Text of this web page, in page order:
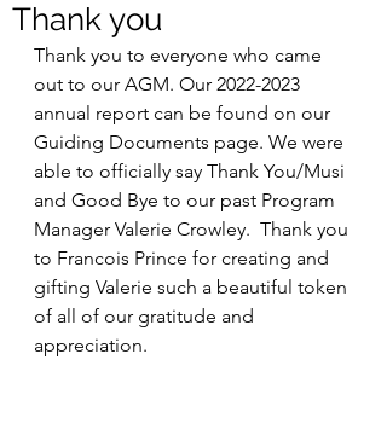
Thank you
Thank you to everyone who came
out to our AGM. Our 2022-2023
annual report can be found on our
Guiding Documents page. We were
able to officially say Thank You/Musi
and Good Bye to our past Program
Manager Valerie Crowley.  Thank you
to Francois Prince for creating and
gifting Valerie such a beautiful token
of all of our gratitude and
appreciation.